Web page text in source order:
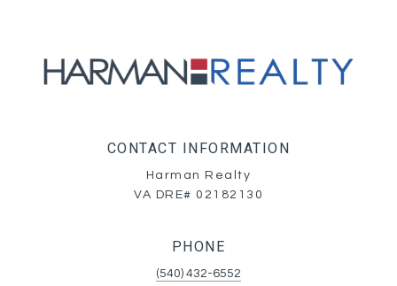
CONTACT INFORMATION
Harman Realty
VA DRE# 02182130
PHONE
(540) 432-6552